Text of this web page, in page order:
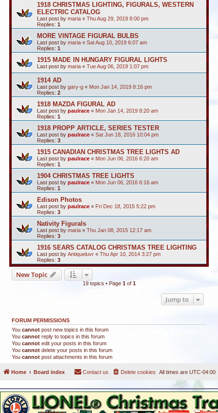
1918 CHRISTMAS LIGHTING, FIGURALS, WESTERN
ELECTRIC CATALOG
Last post by maria « Thu Aug 29, 2019 8:00 pm
Replies: 1
MORE VINTAGE FIGURAL BULBS
Last post by maria « Sat Aug 10, 2019 6:07 am
Replies: 1
1915 MADE IN HUNGARY FIGURAL LIGHTS
Last post by maria « Tue Aug 06, 2019 1:07 pm
1914 AD
Last post by gary-g « Mon Jan 14, 2019 8:16 pm
Replies: 2
1918 MAZDA FIGURAL AD
Last post by paulrace « Mon Jan 14, 2019 8:20 am
Replies: 1
1918 PROPP ARTICLE, SERIES TESTER
Last post by paulrace « Sat Jun 18, 2016 10:04 pm
Replies: 3
1915 CANADIAN CHRISTMAS TREE LIGHTS AD
Last post by paulrace « Mon Jun 06, 2016 6:20 am
Replies: 1
1904 CHRISTMAS TREE LIGHTS
Last post by paulrace « Mon Jun 06, 2016 6:16 am
Replies: 1
Edison Photos
Last post by paulrace « Fri Dec 18, 2015 5:22 pm
Replies: 3
Nativity Figurals
Last post by maria « Thu Jan 08, 2015 12:17 am
Replies: 3
1916 SEARS CATALOG CHRISTMAS TREE LIGHTING
Last post by Antiqueluvr « Thu Apr 10, 2014 3:27 pm
Replies: 3
New Topic
19 topics • Page 1of 1
Jump to
FORUM PERMISSIONS
You cannot post new topics in this forum
You cannot reply to topics in this forum
You cannot edit your posts in this forum
You cannot delete your posts in this forum
You cannot post attachments in this forum
Home Board index All times are UTC-04:00
Delete cookies
Contact us